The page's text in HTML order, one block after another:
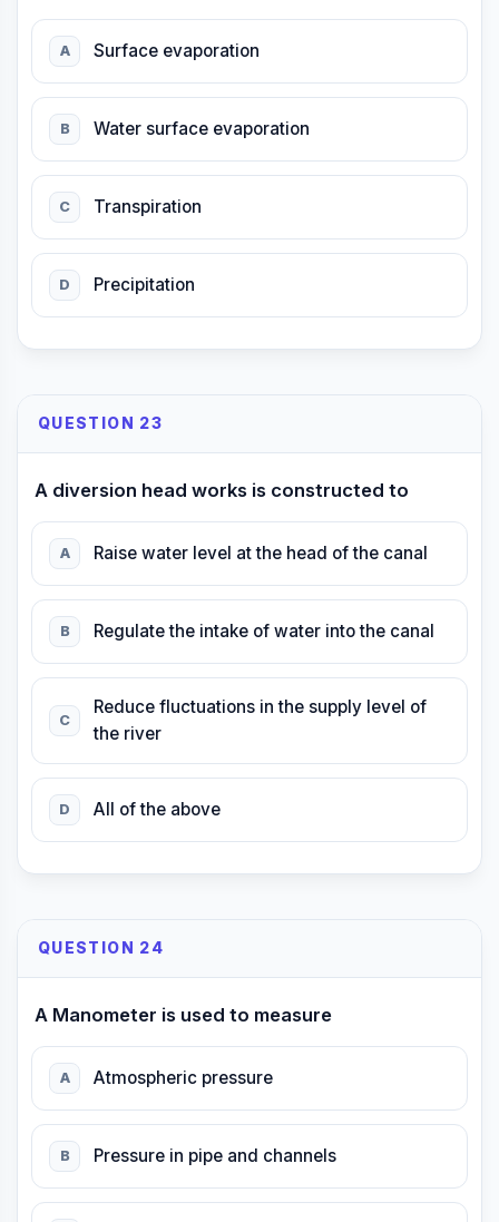
A Surface evaporation
B Water surface evaporation
C Transpiration
D Precipitation
QUESTION 23
A diversion head works is constructed to
A Raise water level at the head of the canal
B Regulate the intake of water into the canal
C
Reduce fluctuations in the supply level of
the river
D All of the above
QUESTION 24
A Manometer is used to measure
A Atmospheric pressure
B Pressure in pipe and channels